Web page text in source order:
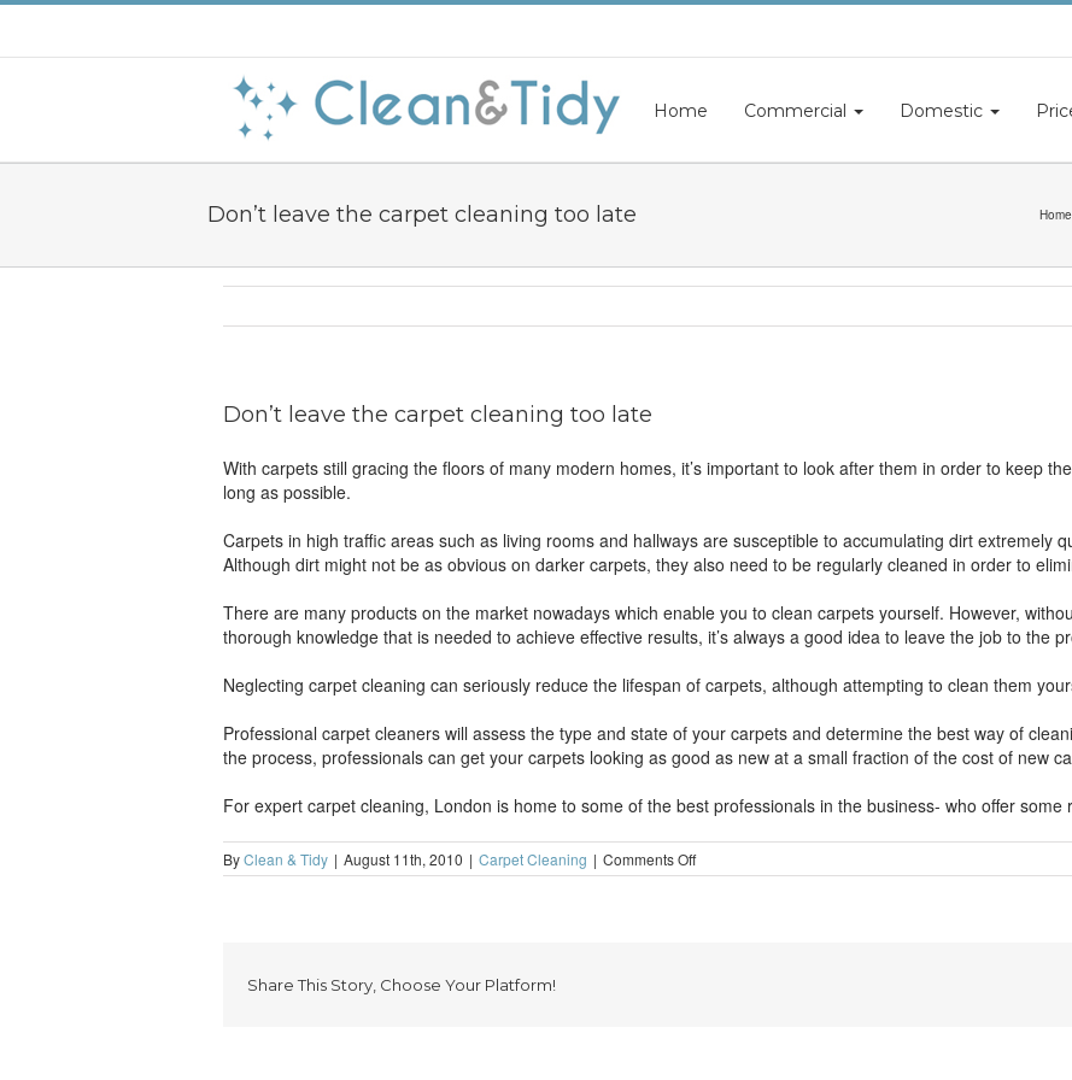
Home Commercial Domestic
Don’t leave the carpet cleaning too late Home
Don’t leave the carpet cleaning too late
With carpets still gracing the floors of many modern homes, it’s important to look after them in order to keep
long as possible.
Carpets in high traffic areas such as living rooms and hallways are susceptible to accumulating dirt extremely
Although dirt might not be as obvious on darker carpets, they also need to be regularly cleaned in order to
There are many products on the market nowadays which enable you to clean carpets yourself. However,
thorough knowledge that is needed to achieve effective results, it’s always a good idea to leave the job to the
Neglecting carpet cleaning can seriously reduce the lifespan of carpets, although attempting to clean them
Professional carpet cleaners will assess the type and state of your carpets and determine the best way of
the process, professionals can get your carpets looking as good as new at a small fraction of the cost of new
For expert carpet cleaning, London is home to some of the best professionals in the business- who offer some
ByClean & Tidy | August 11th, 2010 | Carpet Cleaning | Comments Offon
Don’t
Share This Story, Choose Your Platform!